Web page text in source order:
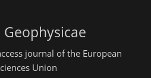
journal of the European
Union